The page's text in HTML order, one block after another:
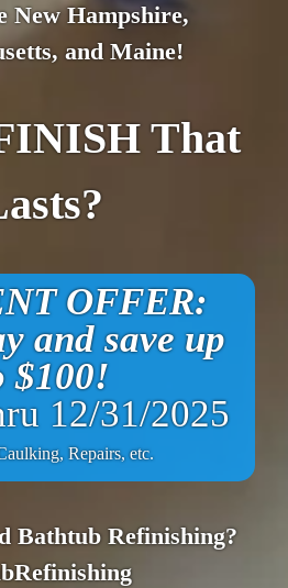
New Hampshire,
and Maine!
That
OFFER:
and save up
$100!
12/31/2025
Repairs, etc.
Bathtub Refinishing?